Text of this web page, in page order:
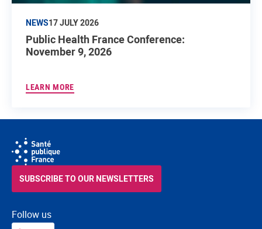
NEWS17 JULY 2026
Public Health France Conference:
November 9, 2026
LEARN MORE
Follow us
SUBSCRIBE TO OUR NEWSLETTERS